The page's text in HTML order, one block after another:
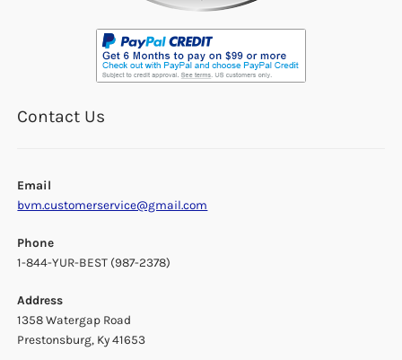
Contact Us
Email
bvm.customerservice@gmail.com
Phone
1-844-YUR-BEST (987-2378)
Address
1358 Watergap Road
Prestonsburg, Ky 41653